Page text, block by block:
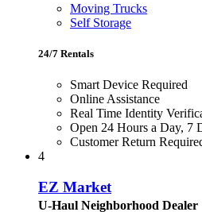
Moving Trucks
Self Storage
24/7 Rentals
Smart Device Required
Online Assistance
Real Time Identity
Open 24 Hours a Day, 7
Customer Return
4
EZ Market
U-Haul Neighborhood Dealer